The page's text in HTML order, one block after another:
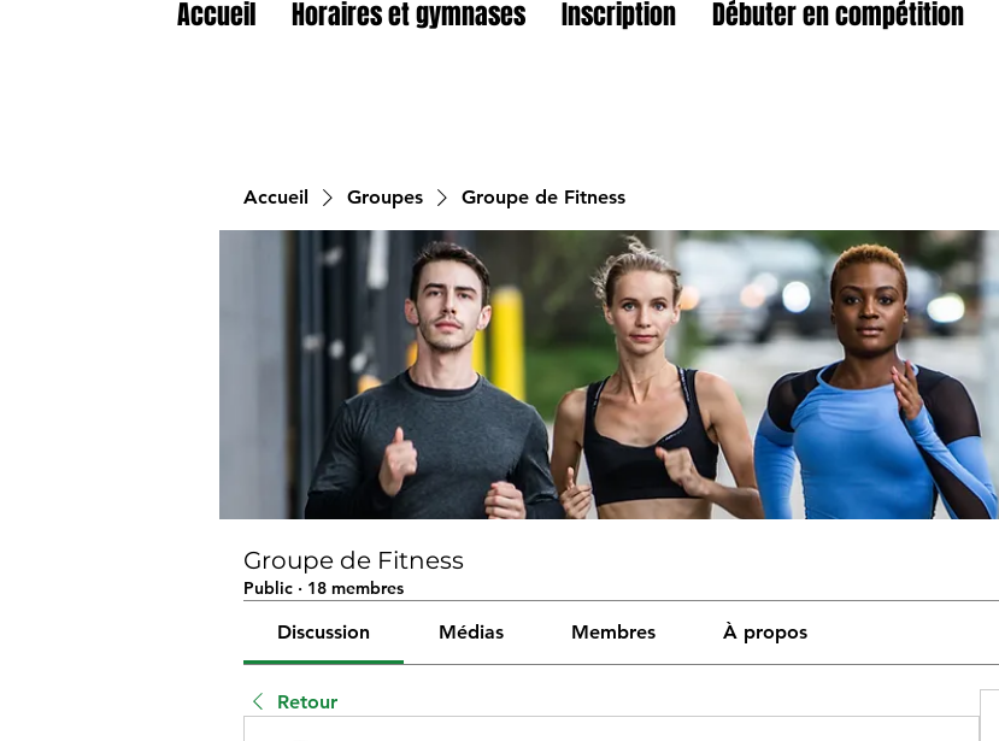
Accueil Horaires et gymnases Inscription Débuter en compétition
Accueil Groupes Groupe de Fitness
Groupe de Fitness
Public · 18 membres
Discussion Médias Membres À propos
Retour